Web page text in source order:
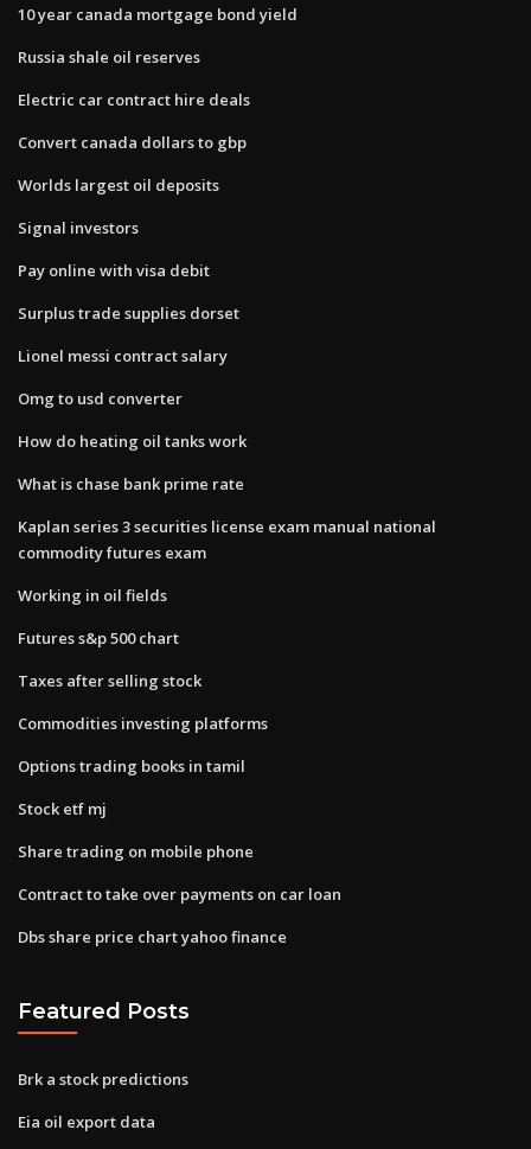
10 year canada mortgage bond yield
Russia shale oil reserves
Electric car contract hire deals
Convert canada dollars to gbp
Worlds largest oil deposits
Signal investors
Pay online with visa debit
Surplus trade supplies dorset
Lionel messi contract salary
Omg to usd converter
How do heating oil tanks work
What is chase bank prime rate
Kaplan series 3 securities license exam manual national
commodity futures exam
Working in oil fields
Futures s&p 500 chart
Taxes after selling stock
Commodities investing platforms
Options trading books in tamil
Stock etf mj
Share trading on mobile phone
Contract to take over payments on car loan
Dbs share price chart yahoo finance
Featured Posts
Brk a stock predictions
Eia oil export data